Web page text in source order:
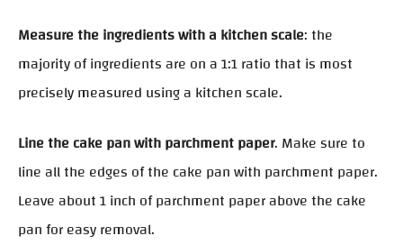
Measure the ingredients with a kitchen scale: the
majority of ingredients are on a 1:1 ratio that is most
precisely measured using a kitchen scale.
Line the cake pan with parchment paper. Make sure to
line all the edges of the cake pan with parchment paper.
Leave about 1 inch of parchment paper above the cake
pan for easy removal.